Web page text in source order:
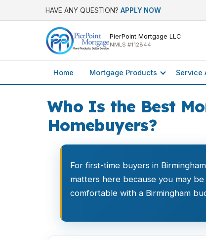
HAVE ANY QUESTION? APPLY NOW
PierPoint Mortgage LLC
NMLS #112844
Home Mortgage Products Service
Who Is the Best
Homebuyers?
For first-time buyers in
matters here because you may
comfortable with a Birmingham